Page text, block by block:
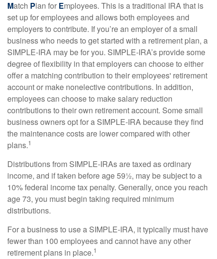
Match Plan for Employees. This is a traditional IRA that is
set up for employees and allows both employees and
employers to contribute. If you’re an employer of a small
business who needs to get started with a retirement plan, a
SIMPLE-IRA may be for you. SIMPLE-IRA’s provide some
degree of flexibility in that employers can choose to either
offer a matching contribution to their employees' retirement
account or make nonelective contributions. In addition,
employees can choose to make salary reduction
contributions to their own retirement account. Some small
business owners opt for a SIMPLE-IRA because they find
the maintenance costs are lower compared with other
plans.1
Distributions from SIMPLE-IRAs are taxed as ordinary
income, and if taken before age 59½, may be subject to a
10% federal income tax penalty. Generally, once you reach
age 73, you must begin taking required minimum
distributions.
For a business to use a SIMPLE-IRA, it typically must have
fewer than 100 employees and cannot have any other
retirement plans in place.1